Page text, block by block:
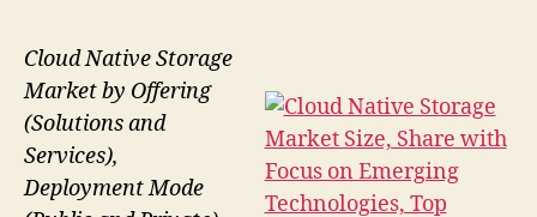
Cloud Native Storage
Market by Offering
(Solutions and
Services),
Deployment Mode